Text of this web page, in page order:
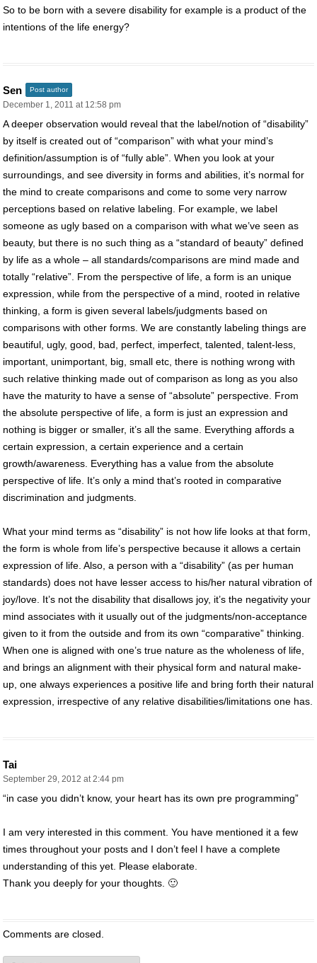
So to be born with a severe disability for example is a product of the
intentions of the life energy?
Sen Post author
December 1, 2011 at 12:58 pm
A deeper observation would reveal that the label/notion of “disability”
by itself is created out of “comparison” with what your mind’s
definition/assumption is of “fully able”. When you look at your
surroundings, and see diversity in forms and abilities, it’s normal for
the mind to create comparisons and come to some very narrow
perceptions based on relative labeling. For example, we label
someone as ugly based on a comparison with what we’ve seen as
beauty, but there is no such thing as a “standard of beauty” defined
by life as a whole – all standards/comparisons are mind made and
totally “relative”. From the perspective of life, a form is an unique
expression, while from the perspective of a mind, rooted in relative
thinking, a form is given several labels/judgments based on
comparisons with other forms. We are constantly labeling things are
beautiful, ugly, good, bad, perfect, imperfect, talented, talent-less,
important, unimportant, big, small etc, there is nothing wrong with
such relative thinking made out of comparison as long as you also
have the maturity to have a sense of “absolute” perspective. From
the absolute perspective of life, a form is just an expression and
nothing is bigger or smaller, it’s all the same. Everything affords a
certain expression, a certain experience and a certain
growth/awareness. Everything has a value from the absolute
perspective of life. It’s only a mind that’s rooted in comparative
discrimination and judgments.
What your mind terms as “disability” is not how life looks at that form,
the form is whole from life’s perspective because it allows a certain
expression of life. Also, a person with a “disability” (as per human
standards) does not have lesser access to his/her natural vibration of
joy/love. It’s not the disability that disallows joy, it’s the negativity your
mind associates with it usually out of the judgments/non-acceptance
given to it from the outside and from its own “comparative” thinking.
When one is aligned with one’s true nature as the wholeness of life,
and brings an alignment with their physical form and natural make-
up, one always experiences a positive life and bring forth their natural
expression, irrespective of any relative disabilities/limitations one has.
Tai
September 29, 2012 at 2:44 pm
“in case you didn’t know, your heart has its own pre programming”
I am very interested in this comment. You have mentioned it a few
times throughout your posts and I don’t feel I have a complete
understanding of this yet. Please elaborate.
Thank you deeply for your thoughts. 🙂
Comments are closed.